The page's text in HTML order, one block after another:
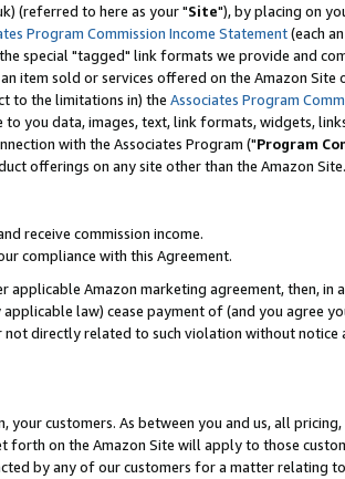
(referred to here as your "Site"), by placing on
Program Commission Income Statement(each
special "tagged" link formats we provide and
item sold or services offered on the Amazon Site
to the limitations in) the Associates Program
you data, images, text, link formats, widgets,
with the Associates Program ("Program
offerings on any site other than the Amazon Site.
receive commission income.
compliance with this Agreement.
Amazon marketing agreement, then, in
law) cease payment of (and you agree
directly related to such violation without
customers. As between you and us, all
on the Amazon Site will apply to those
by any of our customers for a matter relating